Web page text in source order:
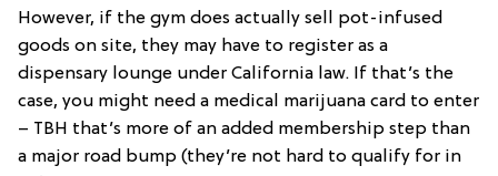
However, if the gym does actually sell pot-infused
goods on site, they may have to register as a
dispensary lounge under California law. If that’s the
case, you might need a medical marijuana card to enter
– TBH that’s more of an added membership step than
a major road bump (they’re not hard to qualify for in